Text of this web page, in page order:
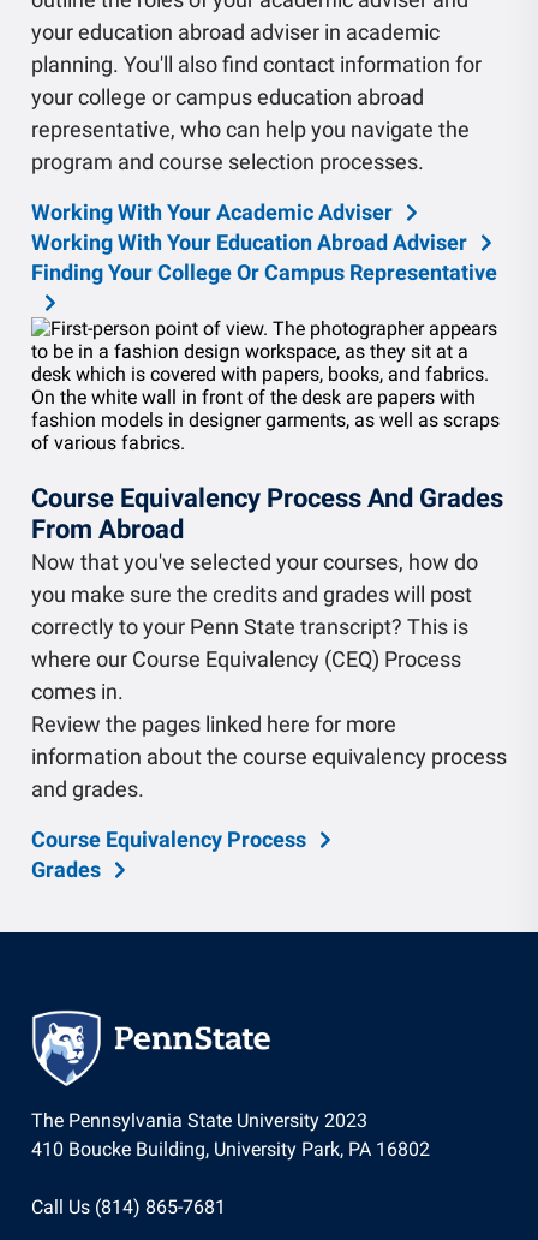
your education abroad adviser in academic
planning. You'll also find contact information for
your college or campus education abroad
representative, who can help you navigate the
program and course selection processes.
Working With Your Academic Adviser
Working With Your Education Abroad Adviser
Finding Your College Or Campus Representative
Course Equivalency Process And Grades
From Abroad
Now that you've selected your courses, how do
you make sure the credits and grades will post
correctly to your Penn State transcript? This is
where our Course Equivalency (CEQ) Process
comes in.
Review the pages linked here for more
information about the course equivalency process
and grades.
Course Equivalency Process
Grades
The Pennsylvania State University 2023
410 Boucke Building, University Park, PA 16802
Call Us (814) 865-7681